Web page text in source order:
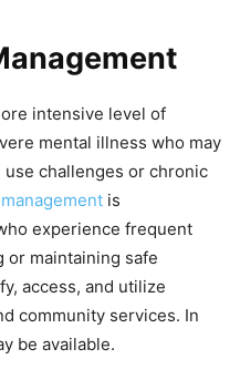
intensive level of
mental illness who may
challenges or chronic
management is
experience frequent
or maintaining safe
access, and utilize
community services. In
be available.